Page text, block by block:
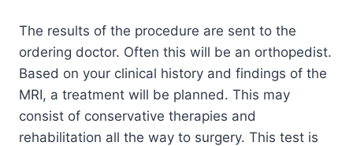
The results of the procedure are sent to the
ordering doctor. Often this will be an orthopedist.
Based on your clinical history and findings of the
MRI, a treatment will be planned. This may
consist of conservative therapies and
rehabilitation all the way to surgery. This test is